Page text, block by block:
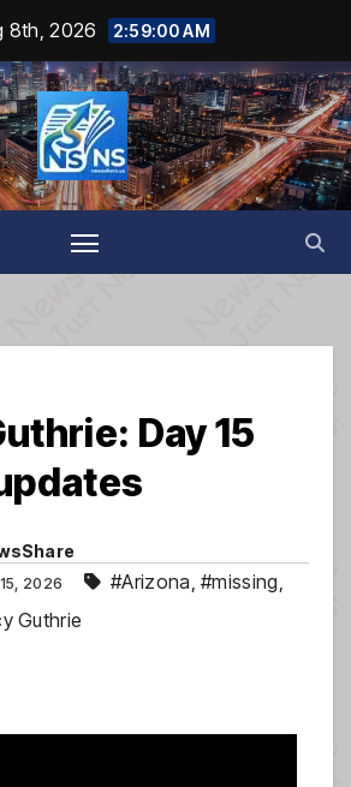
8th, 2026 2:59:01 AM
Day 15
2026 #Arizona,#missing,
Guthrie